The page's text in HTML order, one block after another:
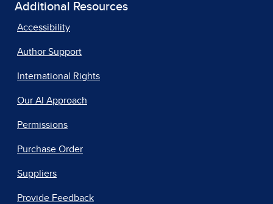
Additional Resources
Accessibility
Author Support
International Rights
Our AI Approach
Permissions
Purchase Order
Suppliers
Provide Feedback